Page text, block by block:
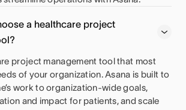
a healthcare project
project management tool that most
of your organization. Asana is built to
work to organization-wide goals,
and impact for patients, and scale